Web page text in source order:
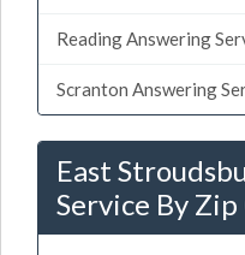
Reading Answering
Scranton Answering
East
Service By Zip